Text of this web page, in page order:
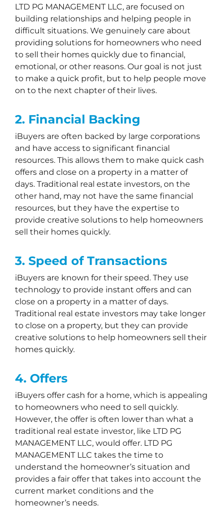
LTD PG MANAGEMENT LLC, are focused on
building relationships and helping people in
difficult situations. We genuinely care about
providing solutions for homeowners who need
to sell their homes quickly due to financial,
emotional, or other reasons. Our goal is not just
to make a quick profit, but to help people move
on to the next chapter of their lives.
2. Financial Backing
iBuyers are often backed by large corporations
and have access to significant financial
resources. This allows them to make quick cash
offers and close on a property in a matter of
days. Traditional real estate investors, on the
other hand, may not have the same financial
resources, but they have the expertise to
provide creative solutions to help homeowners
sell their homes quickly.
3. Speed of Transactions
iBuyers are known for their speed. They use
technology to provide instant offers and can
close on a property in a matter of days.
Traditional real estate investors may take longer
to close on a property, but they can provide
creative solutions to help homeowners sell their
homes quickly.
4. Offers
iBuyers offer cash for a home, which is appealing
to homeowners who need to sell quickly.
However, the offer is often lower than what a
traditional real estate investor, like LTD PG
MANAGEMENT LLC, would offer. LTD PG
MANAGEMENT LLC takes the time to
understand the homeowner’s situation and
provides a fair offer that takes into account the
current market conditions and the
homeowner’s needs.